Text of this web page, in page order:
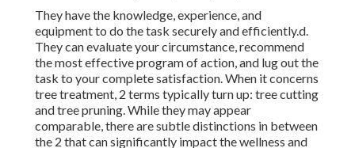
They have the knowledge, experience, and
equipment to do the task securely and efficiently.d.
They can evaluate your circumstance, recommend
the most effective program of action, and lug out the
task to your complete satisfaction. When it concerns
tree treatment, 2 terms typically turn up: tree cutting
and tree pruning. While they may appear
comparable, there are subtle distinctions in between
the 2 that can significantly impact the wellness and